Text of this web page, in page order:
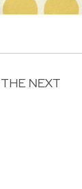
THE NEXT